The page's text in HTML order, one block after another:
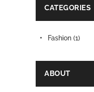
CATEGORIES
Fashion (1)
ABOUT